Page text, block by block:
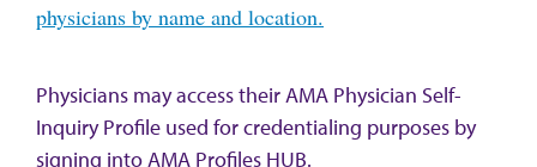
physicians by name and location.
Physicians may access their AMA Physician Self-
Inquiry Profile used for credentialing purposes by
signing intoAMA Profiles HUB.